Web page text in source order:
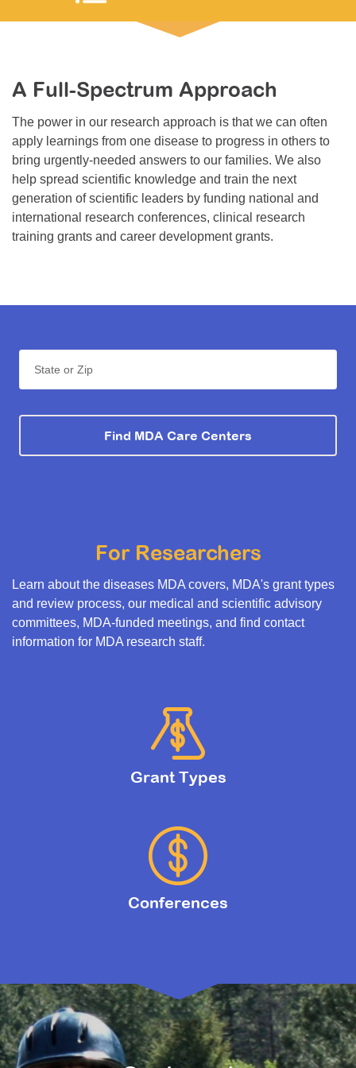
MDA Connect Video Appointments
Mentorship Program
A Full-Spectrum Approach
The power in our research approach is that we can often
apply learnings from one disease to progress in others to
bring urgently-needed answers to our families. We also
help spread scientific knowledge and train the next
generation of scientific leaders by funding national and
international research conferences, clinical research
training grants and career development grants.
State or Zip
Find MDA Care Centers
For Researchers
Learn about the diseases MDA covers, MDA's grant types
and review process, our medical and scientific advisory
committees, MDA-funded meetings, and find contact
information for MDA research staff.
Grant Types
Conferences